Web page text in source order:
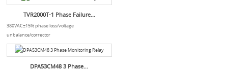
TVR2000T-1 Phase Failure...
380VAC±15% phase loss/voltage
unbalance/corrector
DPA53CM48 3 Phase...